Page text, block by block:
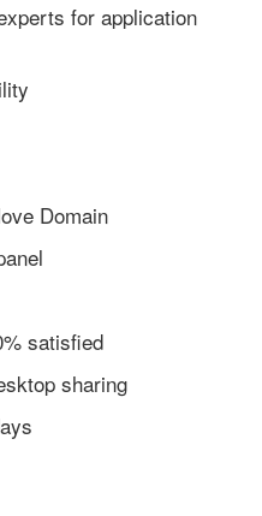
for application
Domain
satisfied
sharing